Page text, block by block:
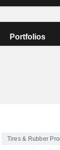
Portfolios
Tires & Rubber